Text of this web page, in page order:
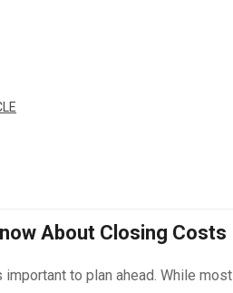
About Closing Costs
important to plan ahead. While most